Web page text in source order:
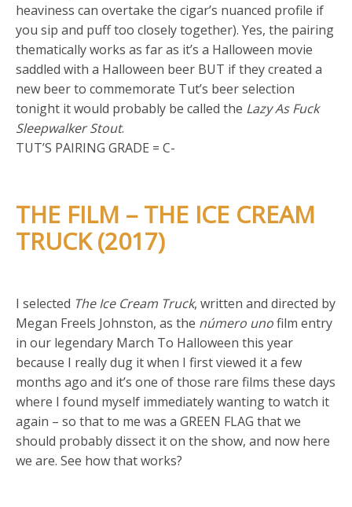
heaviness can overtake the cigar’s nuanced profile if
you sip and puff too closely together). Yes, the pairing
thematically works as far as it’s a Halloween movie
saddled with a Halloween beer BUT if they created a
new beer to commemorate Tut’s beer selection
tonight it would probably be called the Lazy As Fuck
Sleepwalker Stout.
TUT’S PAIRING GRADE = C-
THE FILM – THE ICE CREAM
TRUCK (2017)
I selected The Ice Cream Truck, written and directed by
Megan Freels Johnston, as the número unofilm entry
in our legendary March To Halloween this year
because I really dug it when I first viewed it a few
months ago and it’s one of those rare films these days
where I found myself immediately wanting to watch it
again – so that to me was a GREEN FLAG that we
should probably dissect it on the show, and now here
we are. See how that works?